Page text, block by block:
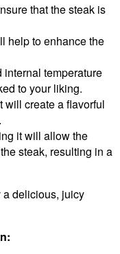
that the steak is
help to enhance the
temperature
to your liking.
will create a flavorful
it will allow the
steak, resulting in a
delicious, juicy